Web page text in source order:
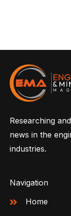
Researching
news in the
industries.
Navigation
Home